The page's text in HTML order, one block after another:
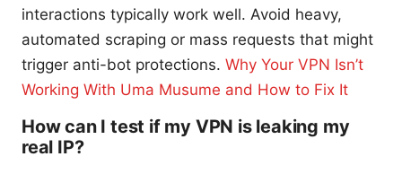
interactions typically work well. Avoid heavy,
automated scraping or mass requests that might
trigger anti-bot protections. Why Your VPN Isn’t
Working With Uma Musume and How to Fix It
How can I test if my VPN is leaking my
real IP?